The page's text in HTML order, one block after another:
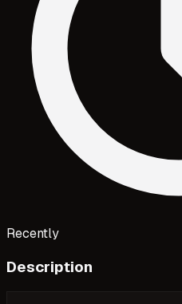
Recently
Description